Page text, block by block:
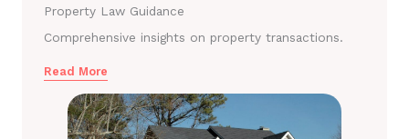
Property Law Guidance
Comprehensive insights on property transactions.
Read More